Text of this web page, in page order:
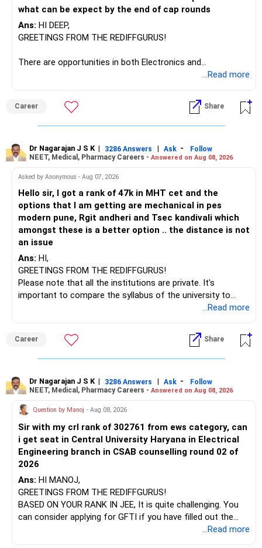
what can be expect by the end of cap rounds
Ans: HI DEEP,
GREETINGS FROM THE REDIFFGURUS!
There are opportunities in both Electronics and
Telecommunications (EnTC) and Information Technology
than IT. The choice is yours. Given that the field is
constantly evolving, you must be ready to accept various
challenges after graduation. Additionally, consider pursuing
to enhance your job prospects.
BEST WISHES.
...Read more
Career Share
Dr Nagarajan J S K | 3286 Answers | Ask -
Follow
NEET, Medical, Pharmacy Careers - Answered on Aug 08, 2026
Asked by Anonymous - Aug 07, 2026
Hello sir, I got a rank of 47k in MHT cet and the
options that I am getting are mechanical in pes
modern pune, Rgit andheri and Tsec kandivali which
amongst these is a better option .. the distance is not
an issue
Ans: HI,
GREETINGS FROM THE REDIFFGURUS!
Please note that all the institutions are private. It's
important to compare the syllabus of the university to
which the institution is affiliated. Typically, the university's
institution's name. Start by reviewing the syllabus, then look
at the faculty (especially the turnover rate) and the
infrastructure, like the mechanical labs, which are crucial.
After the second year of your course, consider taking an
AIML course to boost your job employability.
BEST WISHES.
...Read more
Career Share
Dr Nagarajan J S K | 3286 Answers | Ask -
Follow
NEET, Medical, Pharmacy Careers - Answered on Aug 08, 2026
Question by Manoj - Aug 08, 2026
Sir with my crl rank of 302761 from ews category, can
i get seat in Central University Haryana in Electrical
Engineering branch in CSAB counselling round 02 of
2026
Ans: HI MANOJ,
GREETINGS FROM THE REDIFFGURUS!
BASED ON YOUR RANK IN JEE, It is quite challenging. You
can consider applying for GFTI if you have filled out the
...Read more